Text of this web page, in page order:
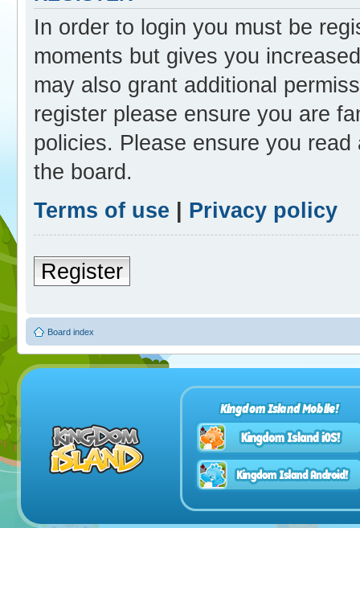
In order to login you must be
moments but gives you
may also grant additional
register please ensure you are
policies. Please ensure you
the board.
Terms of use | Privacy policy
Register
Board index
Kingdom Island Mobile!